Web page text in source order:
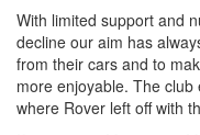
With limited support and
decline our aim has
from their cars and to
more enjoyable. The
where Rover left off with